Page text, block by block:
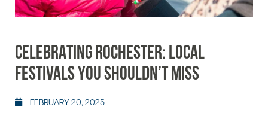
CELEBRATING ROCHESTER: LOCAL
FESTIVALS YOU SHOULDN’T MISS
FEBRUARY 20, 2025